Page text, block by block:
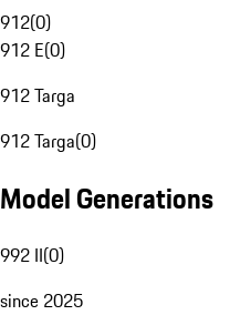
912(0)
912 E(0)
912 Targa
912 Targa(0)
Model Generations
992 II(0)
since 2025